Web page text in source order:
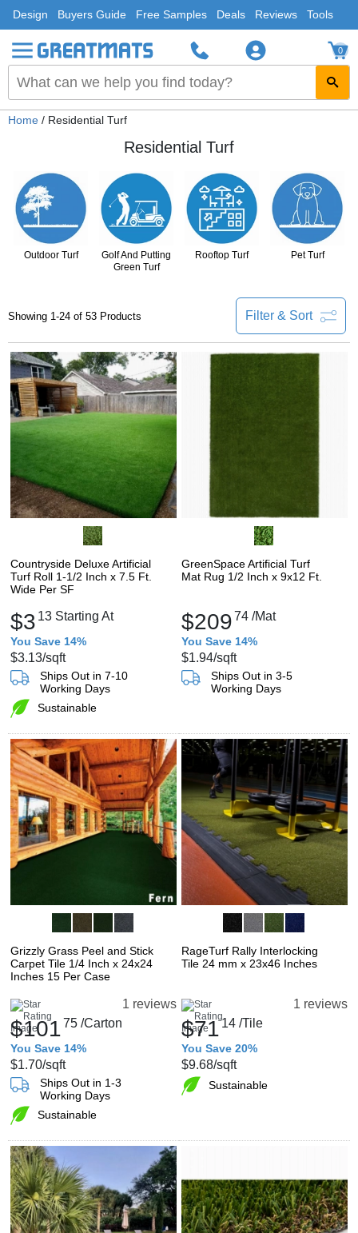
Design Buyers Guide Free Samples Deals Reviews Tools
0
Home / Residential Turf
Residential Turf
Outdoor Turf
Golf And Putting
Green Turf
Rooftop Turf Pet Turf
Filter & Sort
Showing 1-24 of 53 Products
Countryside Deluxe Artificial
Turf Roll 1-1/2 Inch x 7.5 Ft.
Wide Per SF
$3 13 Starting At
You Save 14%
$3.13/sqft
Ships Out in 7-10
Working Days
Sustainable
GreenSpace Artificial Turf
Mat Rug 1/2 Inch x 9x12 Ft.
$20974 /Mat
You Save 14%
$1.94/sqft
Ships Out in 3-5
Working Days
Grizzly Grass Peel and Stick
Carpet Tile 1/4 Inch x 24x24
Inches 15 Per Case
1 reviews
$10175 /Carton
You Save 14%
$1.70/sqft
Ships Out in 1-3
Working Days
Sustainable
RageTurf Rally Interlocking
Tile 24 mm x 23x46 Inches
1 reviews
$7114 /Tile
You Save 20%
$9.68/sqft
Sustainable